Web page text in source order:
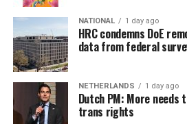
NATIONAL 1 day ago
HRC condemns DoE
data from federal
NETHERLANDS 1 day ago
Dutch PM: More needs
trans rights